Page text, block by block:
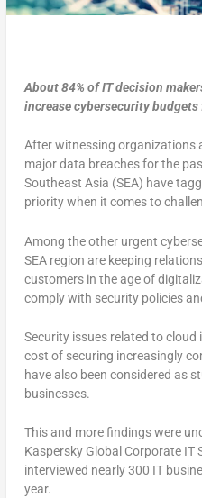
About 84% of IT decision
increase cybersecurity budgets
After witnessing organizations
major data breaches for the
Southeast Asia (SEA) have
priority when it comes to
Among the other urgent
SEA region are keeping
customers in the age of
comply with security policies
Security issues related to
cost of securing increasingly
have also been considered as
businesses.
This and more findings were
Kaspersky Global Corporate IT
interviewed nearly 300 IT
year.